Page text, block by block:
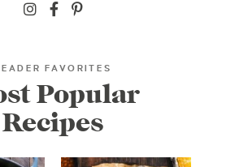
FAVORITES
Popular
Recipes